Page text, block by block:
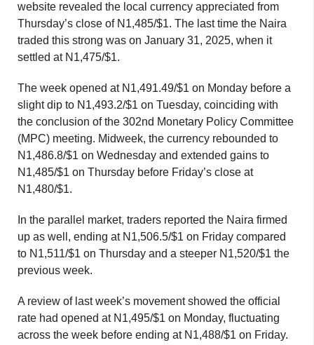
website revealed the local currency appreciated from
Thursday’s close of N1,485/$1. The last time the Naira
traded this strong was on January 31, 2025, when it
settled at N1,475/$1.
The week opened at N1,491.49/$1 on Monday before a
slight dip to N1,493.2/$1 on Tuesday, coinciding with
the conclusion of the 302nd Monetary Policy Committee
(MPC) meeting. Midweek, the currency rebounded to
N1,486.8/$1 on Wednesday and extended gains to
N1,485/$1 on Thursday before Friday’s close at
N1,480/$1.
In the parallel market, traders reported the Naira firmed
up as well, ending at N1,506.5/$1 on Friday compared
to N1,511/$1 on Thursday and a steeper N1,520/$1 the
previous week.
A review of last week’s movement showed the official
rate had opened at N1,495/$1 on Monday, fluctuating
across the week before ending at N1,488/$1 on Friday.